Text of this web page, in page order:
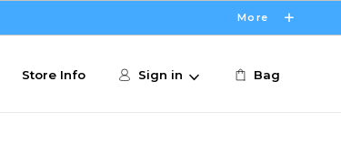
More
Store Info Sign in Bag